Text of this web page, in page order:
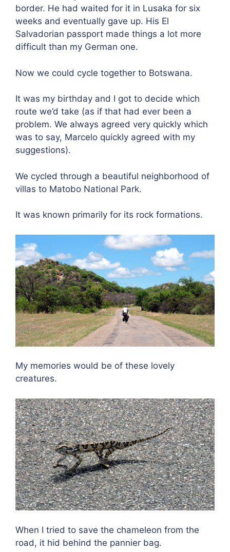
border. He had waited for it in Lusaka for six
weeks and eventually gave up. His El
Salvadorian passport made things a lot more
difficult than my German one.
Now we could cycle together to Botswana.
It was my birthday and I got to decide which
route we’d take (as if that had ever been a
problem. We always agreed very quickly which
was to say, Marcelo quickly agreed with my
suggestions).
We cycled through a beautiful neighborhood of
villas to Matobo National Park.
It was known primarily for its rock formations.
My memories would be of these lovely
creatures.
When I tried to save the chameleon from the
road, it hid behind the pannier bag.